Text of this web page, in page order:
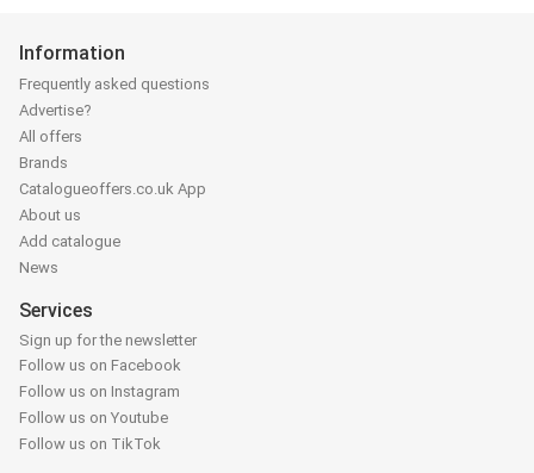
Information
Frequently asked questions
Advertise?
All offers
Brands
Catalogueoffers.co.uk App
About us
Add catalogue
News
Services
Sign up for the newsletter
Follow us on Facebook
Follow us on Instagram
Follow us on Youtube
Follow us on TikTok